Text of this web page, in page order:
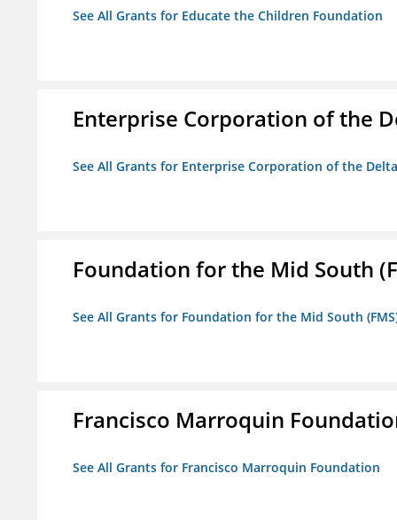
See All Grants for Educate the Children Foundation
Enterprise Corporation of the
See All Grants for Enterprise Corporation of the Delta
Foundation for the Mid South
See All Grants for Foundation for the Mid South
Francisco Marroquin
See All Grants for Francisco Marroquin Foundation